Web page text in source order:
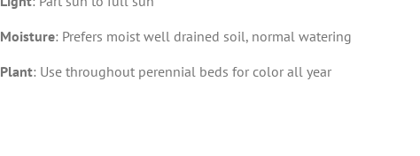
Moisture: Prefers moist well drained soil, normal watering
Plant: Use throughout perennial beds for color all year